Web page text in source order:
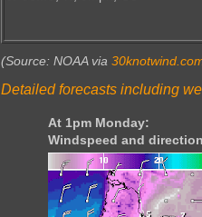
(Source: NOAA via
Detailed forecasts including
At 1pm Monday:
Windspeed and